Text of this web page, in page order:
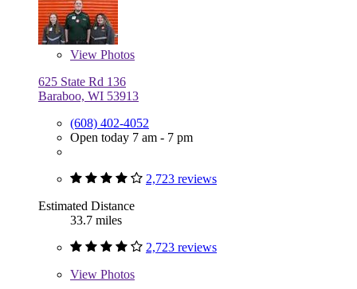
View Photos
625 State Rd 136
Baraboo, WI 53913
(608) 402-4052
Open today 7 am - 7 pm
2,723 reviews
Estimated Distance
33.7 miles
2,723 reviews
View Photos